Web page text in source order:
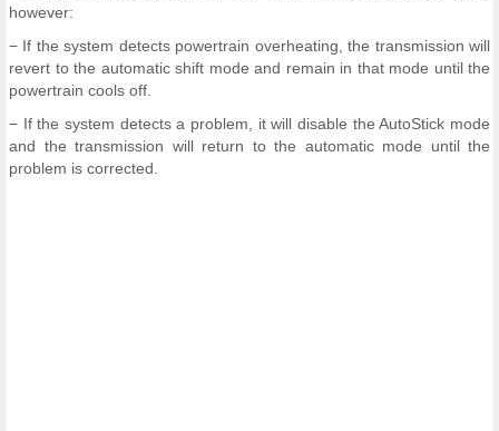
however:
− If the system detects powertrain overheating, the transmission will
revert to the automatic shift mode and remain in that mode until the
powertrain cools off.
− If the system detects a problem, it will disable the AutoStick mode
and the transmission will return to the automatic mode until the
problem is corrected.